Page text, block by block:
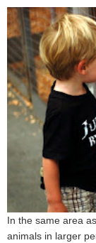
In the same area
animals in larger